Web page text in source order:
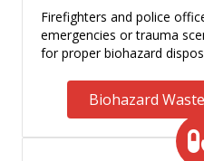
Firefighters and police
emergencies or trauma
for proper biohazard
Biohazard